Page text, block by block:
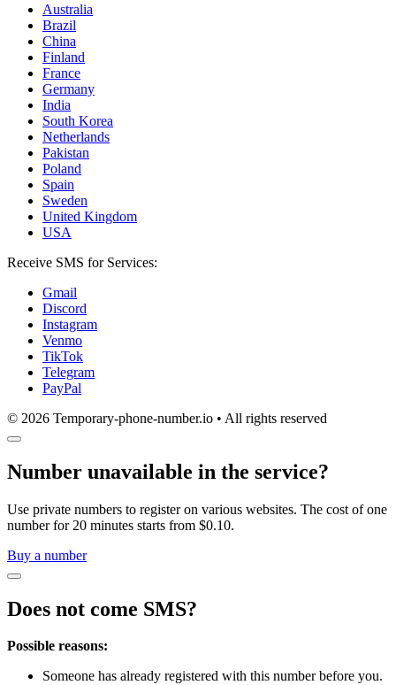
Australia
Brazil
China
Finland
France
Germany
India
South Korea
Netherlands
Pakistan
Poland
Spain
Sweden
United Kingdom
USA
Receive SMS for Services:
Gmail
Discord
Instagram
Venmo
TikTok
Telegram
PayPal
© 2026 Temporary-phone-number.io • All rights reserved
Number unavailable in the service?
Use private numbers to register on various websites. The cost of one
number for 20 minutes starts from $0.10.
Buy a number
Does not come SMS?
Possible reasons:
Someone has already registered with this number before you.